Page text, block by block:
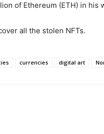
of Ethereum (ETH) in
all the stolen NFTs.
currencies digital art